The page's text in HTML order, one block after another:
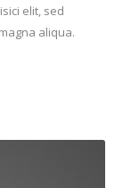
elit, sed
aliqua.